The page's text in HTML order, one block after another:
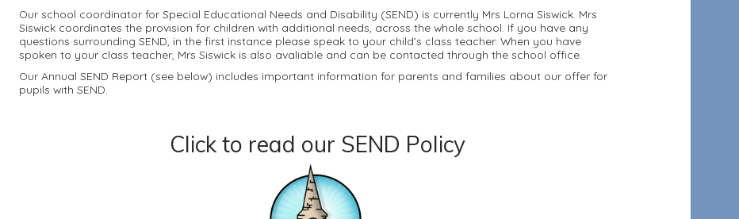
Our school coordinator for Special Educational Needs and Disability (SEND) is currently Mrs Lorna Siswick. Mrs
Siswick coordinates the provision for children with additional needs, across the whole school. If you have any
questions surrounding SEND, in the first instance please speak to your child’s class teacher. When you have
spoken to your class teacher, Mrs Siswick is also avaliable and can be contacted through the school office.
Our Annual SEND Report (see below) includes important information for parents and families about our offer for
pupils with SEND.
Click to read our SEND Policy